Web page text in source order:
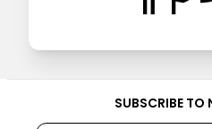
SUBSCRIBE TO